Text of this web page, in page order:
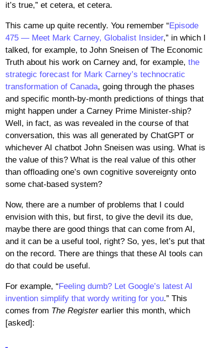
it’s true,” et cetera, et cetera.
This came up quite recently. You remember “Episode
475 — Meet Mark Carney, Globalist Insider,” in which I
talked, for example, to John Sneisen of The Economic
Truth about his work on Carney and, for example, the
strategic forecast for Mark Carney’s technocratic
transformation of Canada, going through the phases
and specific month-by-month predictions of things that
might happen under a Carney Prime Minister-ship?
Well, in fact, as was revealed in the course of that
conversation, this was all generated by ChatGPT or
whichever AI chatbot John Sneisen was using. What is
the value of this? What is the real value of this other
than offloading one’s own cognitive sovereignty onto
some chat-based system?
Now, there are a number of problems that I could
envision with this, but first, to give the devil its due,
maybe there are good things that can come from AI,
and it can be a useful tool, right? So, yes, let’s put that
on the record. There are things that these AI tools can
do that could be useful.
For example, “Feeling dumb? Let Google’s latest AI
invention simplify that wordy writing for you.” This
comes from The Registerearlier this month, which
[asked]: